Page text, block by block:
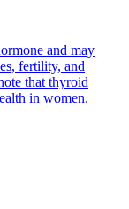
and may
fertility, and
that thyroid
in women.